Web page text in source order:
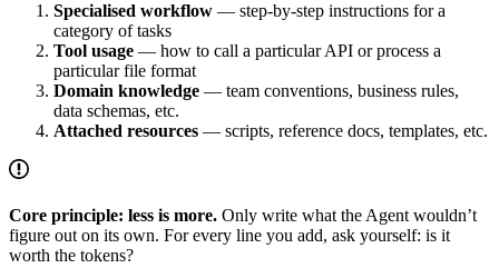
Specialised workflow — step-by-step instructions for a
category of tasks
Tool usage — how to call a particular API or process a
particular file format
Domain knowledge — team conventions, business rules,
data schemas, etc.
Attached resources — scripts, reference docs, templates, etc.
Core principle: less is more. Only write what the Agent wouldn’t
figure out on its own. For every line you add, ask yourself: is it
worth the tokens?